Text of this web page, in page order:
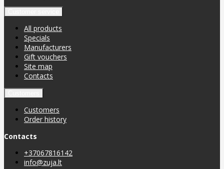
All products
Specials
Manufacturers
Gift vouchers
Site map
Contacts
Customers
Order history
Contacts
+37067816142
info@zuja.lt